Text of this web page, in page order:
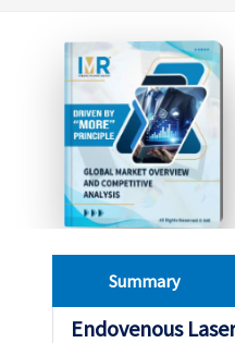
Summary
Endovenous